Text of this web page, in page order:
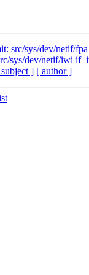
src/sys/dev/netif/
sys/dev/netif/iwi
] [ author ]